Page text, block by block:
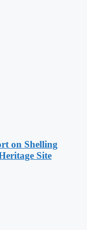
on Shelling
Site